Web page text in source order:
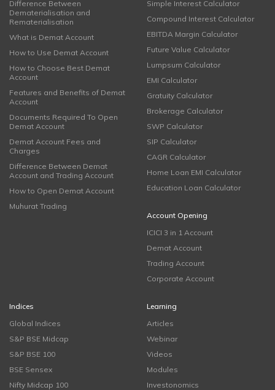
Difference Between
Dematerialisation and
Rematerialisation
What is Demat Account
How to Use Demat Account
How to Choose Best Demat
Account
Features and Benefits of Demat
Account
Documents Required To Open
Demat Account
Demat Account Fees and
Charges
Difference Between Demat
Account and Trading Account
How to Open Demat Account
Muhurat Trading
Simple Interest Calculator
Compound Interest Calculator
EBITDA Margin Calculator
Future Value Calculator
Lumpsum Calculator
EMI Calculator
Gratuity Calculator
Brokerage Calculator
SWP Calculator
SIP Calculator
CAGR Calculator
Home Loan EMI Calculator
Education Loan Calculator
Account Opening
ICICI 3 in 1 Account
Demat Account
Trading Account
Corporate Account
Indices
Global Indices
S&P BSE Midcap
S&P BSE 100
BSE Sensex
Nifty Midcap 100
Learning
Articles
Webinar
Videos
Modules
Investonomics